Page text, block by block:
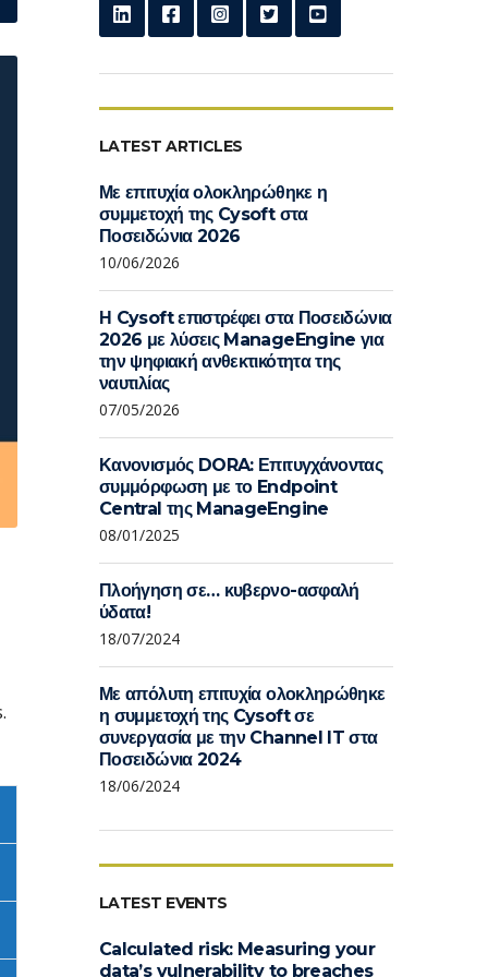
LATEST ARTICLES
Με επιτυχία ολοκληρώθηκε η
συμμετοχή της Cysoft στα
Ποσειδώνια 2026
10/06/2026
Η Cysoft επιστρέφει στα Ποσειδώνια
2026 με λύσεις ManageEngine για
την ψηφιακή ανθεκτικότητα της
ναυτιλίας
07/05/2026
Κανονισμός DORA: Επιτυγχάνοντας
συμμόρφωση με το Endpoint
Central της ManageEngine
08/01/2025
Πλοήγηση σε… κυβερνο-ασφαλή
ύδατα!
18/07/2024
Με απόλυτη επιτυχία ολοκληρώθηκε
η συμμετοχή της Cysoft σε
συνεργασία με την Channel IT στα
Ποσειδώνια 2024
18/06/2024
LATEST EVENTS
Calculated risk: Measuring your
data’s vulnerability to breaches